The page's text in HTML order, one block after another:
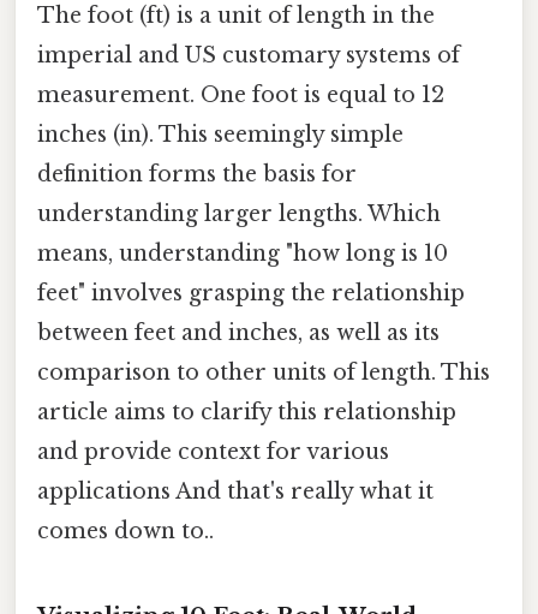
The foot (ft) is a unit of length in the
imperial and US customary systems of
measurement. One foot is equal to 12
inches (in). This seemingly simple
definition forms the basis for
understanding larger lengths. Which
means, understanding "how long is 10
feet" involves grasping the relationship
between feet and inches, as well as its
comparison to other units of length. This
article aims to clarify this relationship
and provide context for various
applications And that's really what it
comes down to..